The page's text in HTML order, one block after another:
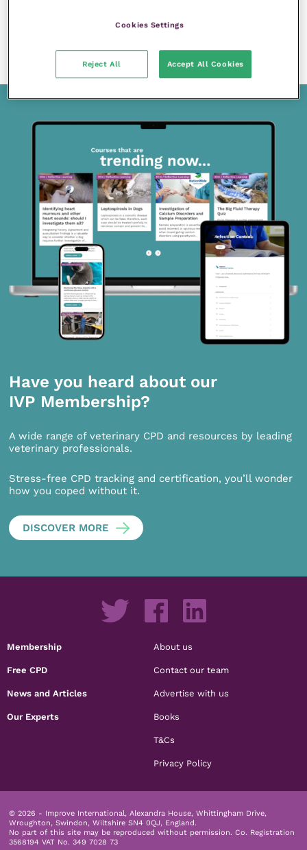
practitioner
READ NOW
Have you heard about our
IVP Membership?
A wide range of veterinary CPD and resources by leading
veterinary professionals.
Stress-free CPD tracking and certification, you’ll wonder
how you coped without it.
DISCOVER MORE
Membership
Free CPD
News and Articles
Our Experts
About us
Contact our team
Advertise with us
Books
T&Cs
Privacy Policy
© 2026 - Improve International, Alexandra House, Whittingham Drive,
Wroughton, Swindon, Wiltshire SN4 0QJ, England.
No part of this site may be reproduced without permission. Co. Registration
3568194 VAT No. 349 7028 73
Cookies Settings
Reject All Accept All Cookies